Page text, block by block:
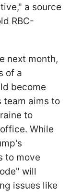
a source
RBC-
next month,
of a
become
team aims to
to
While
to move
will
issues like